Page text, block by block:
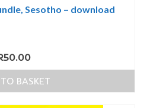
Sesotho – download
50.00
BASKET